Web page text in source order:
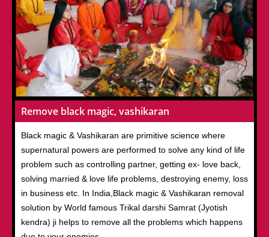
Remove black magic, vashikaran
Black magic & Vashikaran are primitive science where
supernatural powers are performed to solve any kind of life
problem such as controlling partner, getting ex- love back,
solving married & love life problems, destroying enemy, loss
in business etc. In India,Black magic & Vashikaran removal
solution by World famous Trikal darshi Samrat (Jyotish
kendra) ji helps to remove all the problems which happens